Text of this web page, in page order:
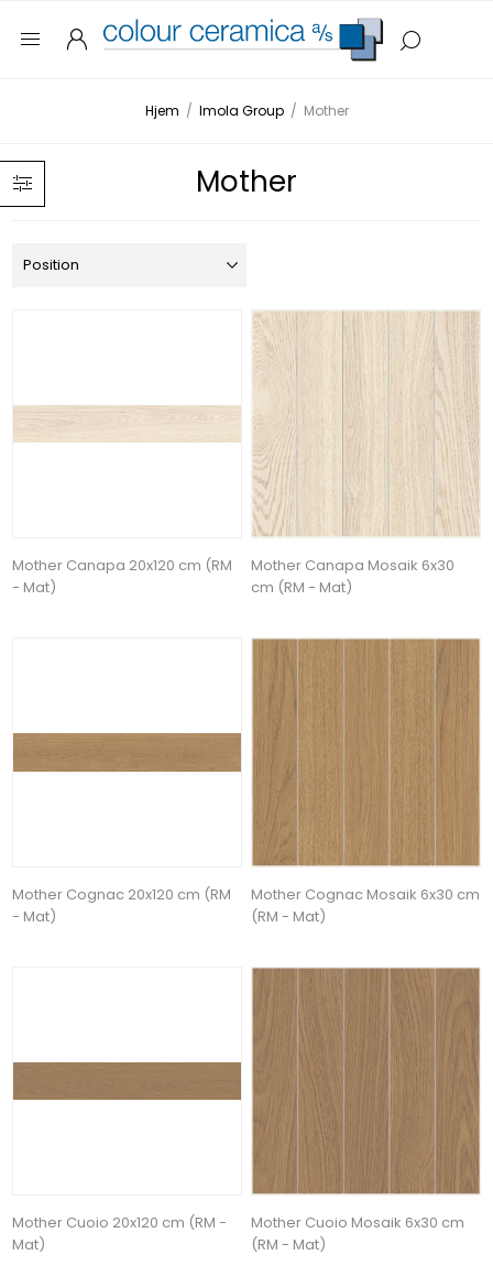
Hjem / Imola Group / Mother
Mother
Mother Canapa 20x120 cm (RM
- Mat)
Mother Canapa Mosaik 6x30
cm (RM - Mat)
Mother Cognac 20x120 cm (RM
- Mat)
Mother Cognac Mosaik 6x30 cm
(RM - Mat)
Mother Cuoio 20x120 cm (RM -
Mat)
Mother Cuoio Mosaik 6x30 cm
(RM - Mat)